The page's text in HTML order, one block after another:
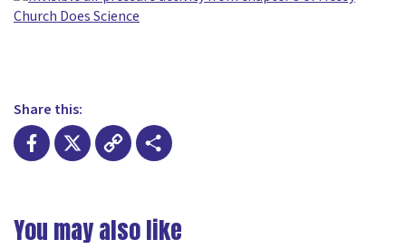
Share this:
Link
You may also like